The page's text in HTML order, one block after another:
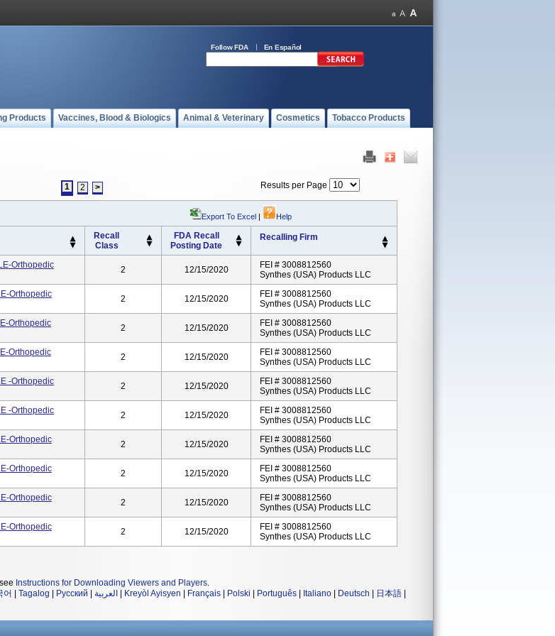
Follow FDA En Español
Products Vaccines, Blood & Biologics Animal & Veterinary Cosmetics Tobacco Products
1 2 > Results per Page
Export To Excel | Help
Recall
Class
FDA Recall
Posting Date
Recalling Firm
Orthopedic
2 12/15/2020
FEI # 3008812560
Synthes (USA) Products LLC
Orthopedic
2 12/15/2020
FEI # 3008812560
Synthes (USA) Products LLC
Orthopedic
2 12/15/2020
FEI # 3008812560
Synthes (USA) Products LLC
Orthopedic
2 12/15/2020
FEI # 3008812560
Synthes (USA) Products LLC
-Orthopedic
2 12/15/2020
FEI # 3008812560
Synthes (USA) Products LLC
-Orthopedic
2 12/15/2020
FEI # 3008812560
Synthes (USA) Products LLC
Orthopedic
2 12/15/2020
FEI # 3008812560
Synthes (USA) Products LLC
Orthopedic
2 12/15/2020
FEI # 3008812560
Synthes (USA) Products LLC
Orthopedic
2 12/15/2020
FEI # 3008812560
Synthes (USA) Products LLC
Orthopedic
2 12/15/2020
FEI # 3008812560
Synthes (USA) Products LLC
Instructions for Downloading Viewers and Players.
어 Tagalog Русский العربية Kreyòl Ayisyen Français Polski Português Italiano Deutsch 日本語